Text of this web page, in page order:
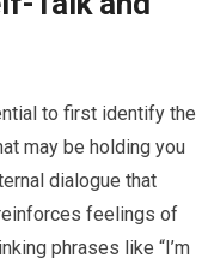
to first identify the
may be holding you
dialogue that
feelings of
phrases like “I’m